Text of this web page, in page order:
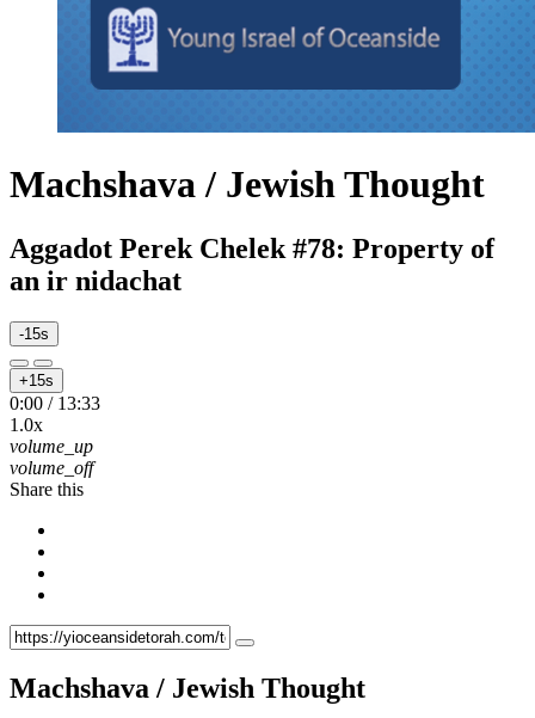
Machshava / Jewish Thought
Aggadot Perek Chelek #78: Property of
an ir nidachat
-15s
+15s
0:00 / 13:33
1.0x
volume_up
volume_off
Share this
Machshava / Jewish Thought